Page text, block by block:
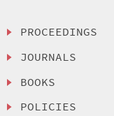
PROCEEDINGS
JOURNALS
BOOKS
POLICIES